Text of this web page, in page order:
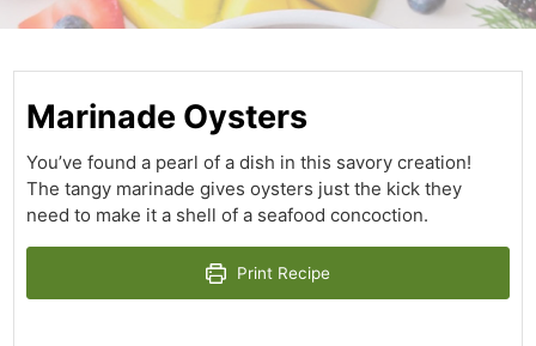
Marinade Oysters
You’ve found a pearl of a dish in this savory creation!
The tangy marinade gives oysters just the kick they
need to make it a shell of a seafood concoction.
Print Recipe